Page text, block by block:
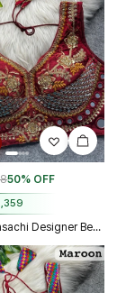
50% OFF
Maroon Sabyasachi Designer Beads & Real Mirror Work Bridal Blouse